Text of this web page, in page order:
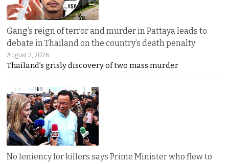
Gang’s reign of terror and murder in Pattaya leads to
debate in Thailand on the country’s death penalty
August 2, 2026
Thailand’s grisly discovery of two mass murder
No leniency for killers says Prime Minister who flew to